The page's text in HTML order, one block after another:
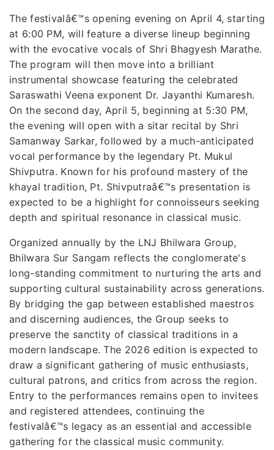
The festivalâ€™s opening evening on April 4, starting
at 6:00 PM, will feature a diverse lineup beginning
with the evocative vocals of Shri Bhagyesh Marathe.
The program will then move into a brilliant
instrumental showcase featuring the celebrated
Saraswathi Veena exponent Dr. Jayanthi Kumaresh.
On the second day, April 5, beginning at 5:30 PM,
the evening will open with a sitar recital by Shri
Samanway Sarkar, followed by a much-anticipated
vocal performance by the legendary Pt. Mukul
Shivputra. Known for his profound mastery of the
khayal tradition, Pt. Shivputraâ€™s presentation is
expected to be a highlight for connoisseurs seeking
depth and spiritual resonance in classical music.
Organized annually by the LNJ Bhilwara Group,
Bhilwara Sur Sangam reflects the conglomerate's
long-standing commitment to nurturing the arts and
supporting cultural sustainability across generations.
By bridging the gap between established maestros
and discerning audiences, the Group seeks to
preserve the sanctity of classical traditions in a
modern landscape. The 2026 edition is expected to
draw a significant gathering of music enthusiasts,
cultural patrons, and critics from across the region.
Entry to the performances remains open to invitees
and registered attendees, continuing the
festivalâ€™s legacy as an essential and accessible
gathering for the classical music community.